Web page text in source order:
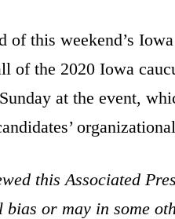
of this weekend’s
of the 2020 Iowa
at the event,
this Associated
or may in some